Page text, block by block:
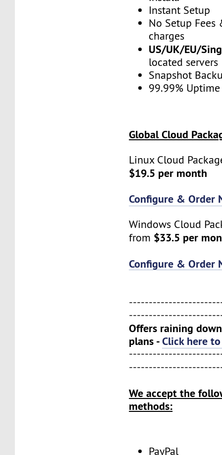
Instant Setup
No Setup
charges
US/UK/EU/
located servers
Snapshot
99.99%
Global Cloud
Linux Cloud
$19.5 per month
Configure & Order
Windows Cloud
from $33.5 per
Configure & Order
Offers raining
plans -Click here
We accept the
methods:
PayPal